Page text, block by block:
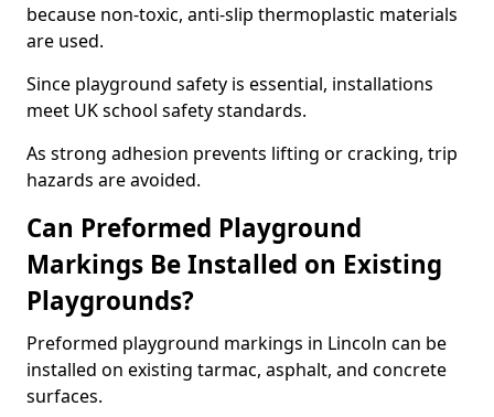
because non-toxic, anti-slip thermoplastic materials
are used.
Since playground safety is essential, installations
meet UK school safety standards.
As strong adhesion prevents lifting or cracking, trip
hazards are avoided.
Can Preformed Playground
Markings Be Installed on Existing
Playgrounds?
Preformed playground markings in Lincoln can be
installed on existing tarmac, asphalt, and concrete
surfaces.